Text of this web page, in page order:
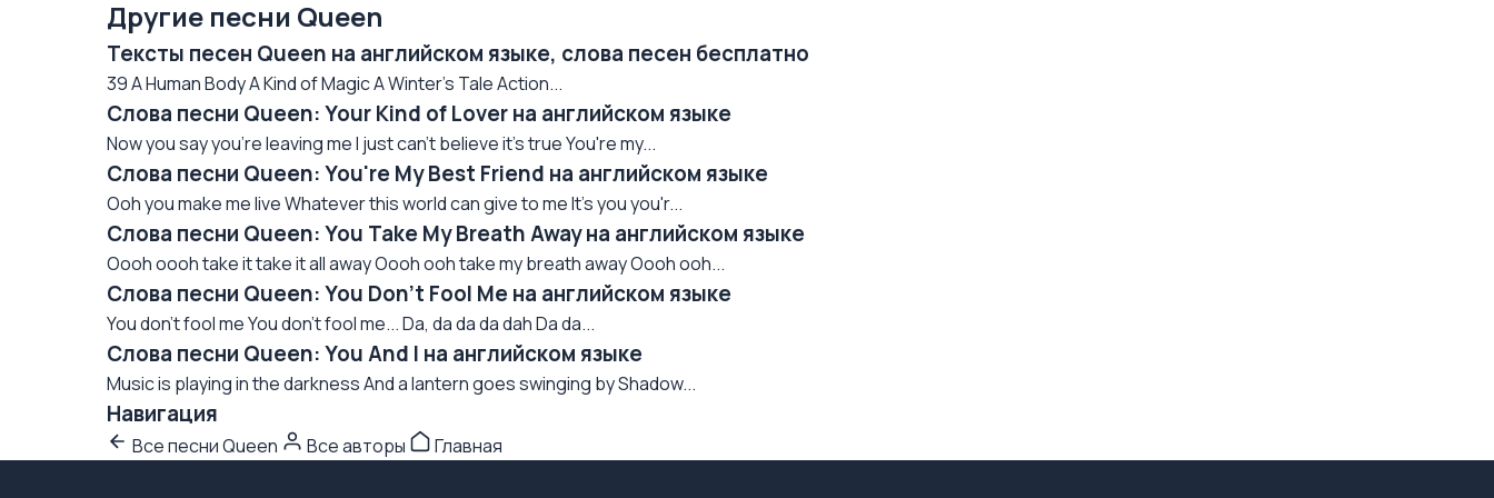
Другие песни Queen
Тексты песен Queen на английском языке, слова песен бесплатно
39 A Human Body A Kind of Magic A Winter's Tale Action...
Слова песни Queen: Your Kind of Lover на английском языке
Now you say you're leaving me I just can't believe it's true You're my...
Слова песни Queen: You're My Best Friend на английском языке
Ooh you make me live Whatever this world can give to me It's you you'r...
Слова песни Queen: You Take My Breath Away на английском языке
Oooh oooh take it take it all away Oooh ooh take my breath away Oooh ooh...
Слова песни Queen: You Don't Fool Me на английском языке
You don't fool me You don't fool me... Da, da da da dah Da da...
Слова песни Queen: You And I на английском языке
Music is playing in the darkness And a lantern goes swinging by Shadow...
Навигация
Все песни Queen Все авторы Главная